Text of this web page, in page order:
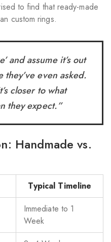
to find that ready-made
custom rings.
and assume it’s out
even asked.
closer to what
they expect.”
Handmade vs.
Typical Timeline
Immediate to 1
Week